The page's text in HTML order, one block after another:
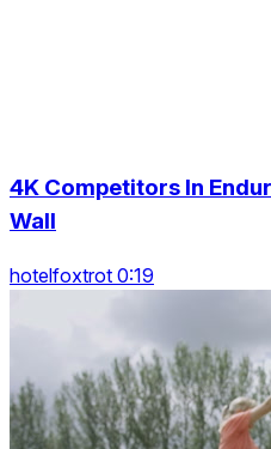
4K Competitors In
Wall
hotelfoxtrot 0:19